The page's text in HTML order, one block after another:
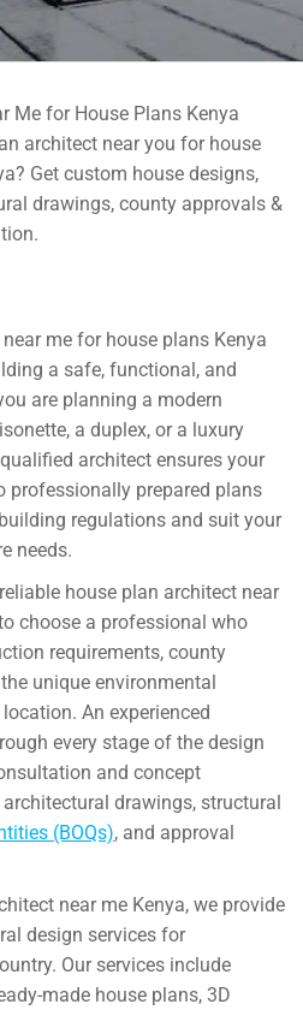
Me for House Plans Kenya
architect near you for house
Get custom house designs,
drawings, county approvals &
me for house plans Kenya
a safe, functional, and
are planning a modern
a duplex, or a luxury
architect ensures your
professionally prepared plans
regulations and suit your
needs.
house plan architect near
choose a professional who
requirements, county
unique environmental
An experienced
every stage of the design
and concept
drawings, structural
(BOQs), and approval
near me Kenya, we provide
design services for
Our services include
made house plans, 3D